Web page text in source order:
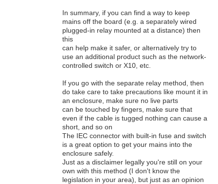
In summary, if you can find a way to keep
mains off the board (e.g. a separately wired
plugged-in relay mounted at a distance) then
this
can help make it safer, or alternatively try to
use an additional product such as the network-
controlled switch or X10, etc.
If you go with the separate relay method, then
do take care to take precautions like mount it in
an enclosure, make sure no live parts
can be touched by fingers, make sure that
even if the cable is tugged nothing can cause a
short, and so on
The IEC connector with built-in fuse and switch
is a great option to get your mains into the
enclosure safely.
Just as a disclaimer legally you're still on your
own with this method (I don't know the
legislation in your area), but just as an opinion